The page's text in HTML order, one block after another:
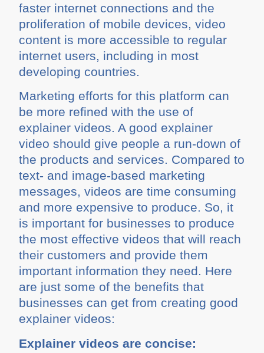
faster internet connections and the
proliferation of mobile devices, video
content is more accessible to regular
internet users, including in most
developing countries.
Marketing efforts for this platform can
be more refined with the use of
explainer videos. A good explainer
video should give people a run-down of
the products and services. Compared to
text- and image-based marketing
messages, videos are time consuming
and more expensive to produce. So, it
is important for businesses to produce
the most effective videos that will reach
their customers and provide them
important information they need. Here
are just some of the benefits that
businesses can get from creating good
explainer videos:
Explainer videos are concise: